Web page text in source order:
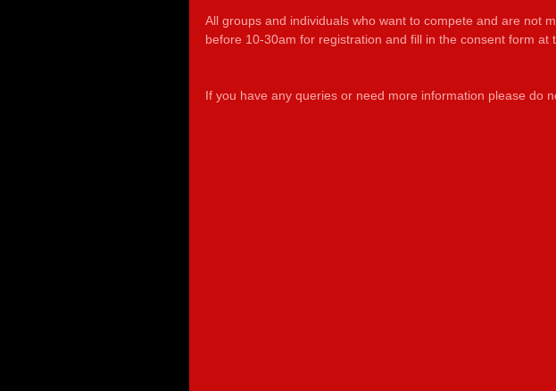
All groups and individuals who want to compete and are not
before 10-30am for registration and fill in the consent
If you have any queries or need more information please do